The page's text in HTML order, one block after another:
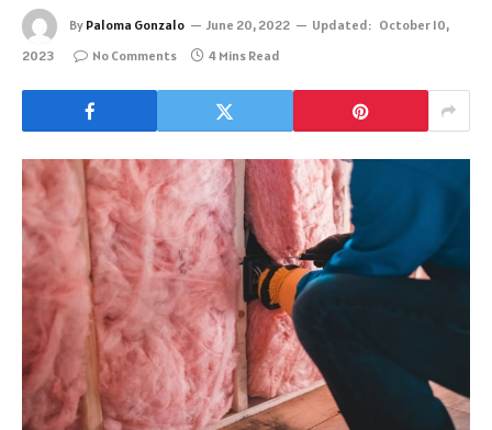
By Paloma Gonzalo June 20, 2022 Updated: October 10,
2023
No Comments 4 Mins Read